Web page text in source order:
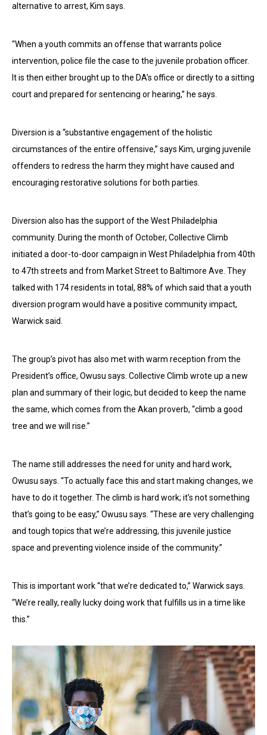
alternative to arrest, Kim says.
“When a youth commits an offense that warrants police
intervention, police file the case to the juvenile probation officer.
It is then either brought up to the DA’s office or directly to a sitting
court and prepared for sentencing or hearing,” he says.
Diversion is a “substantive engagement of the holistic
circumstances of the entire offensive,” says Kim, urging juvenile
offenders to redress the harm they might have caused and
encouraging restorative solutions for both parties.
Diversion also has the support of the West Philadelphia
community. During the month of October, Collective Climb
initiated a door-to-door campaign in West Philadelphia from 40th
to 47th streets and from Market Street to Baltimore Ave. They
talked with 174 residents in total, 88% of which said that a youth
diversion program would have a positive community impact,
Warwick said.
The group’s pivot has also met with warm reception from the
President’s office, Owusu says. Collective Climb wrote up a new
plan and summary of their logic, but decided to keep the name
the same, which comes from the Akan proverb, “climb a good
tree and we will rise.”
The name still addresses the need for unity and hard work,
Owusu says. “To actually face this and start making changes, we
have to do it together. The climb is hard work; it’s not something
that’s going to be easy,” Owusu says. “These are very challenging
and tough topics that we’re addressing, this juvenile justice
space and preventing violence inside of the community.”
This is important work “that we’re dedicated to,” Warwick says.
“We’re really, really lucky doing work that fulfills us in a time like
this.”